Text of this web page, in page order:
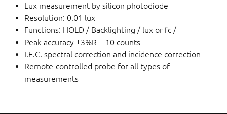
Lux measurement by silicon photodiode
Resolution: 0.01 lux
Functions: HOLD / Backlighting / lux or fc /
Peak accuracy ±3%R + 10 counts
I.E.C. spectral correction and incidence correction
Remote-controlled probe for all types of
measurements